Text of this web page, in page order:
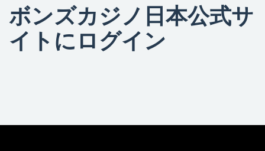
ボンズカジノ日本公式サ
イトにログイン